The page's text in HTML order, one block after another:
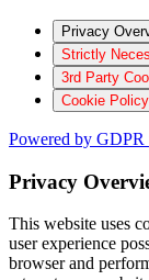
Privacy
Strictly
3rd Party
Cookie Policy
Powered by GDPR
Privacy
This website uses
user experience
browser and